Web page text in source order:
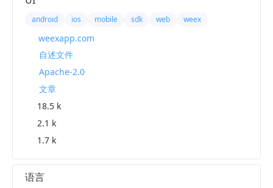
android ios mobile sdk web weex
weexapp.com
自述文件
Apache-2.0
文章
18.5 k
2.1 k
1.7 k
语言